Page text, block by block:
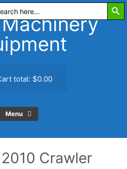
total: $0.00
Menu
Crawler